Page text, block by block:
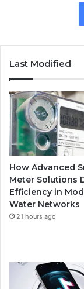
Last Modified
How Advanced
Meter Solutions
Efficiency in
Water Networks
21 hours ago